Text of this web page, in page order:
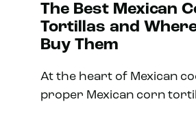
The Best Mexican
Tortillas and
Buy Them
At the heart of Mexican
proper Mexican corn